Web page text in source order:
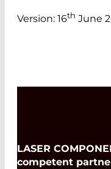
Version: 16th June
LASER
competent